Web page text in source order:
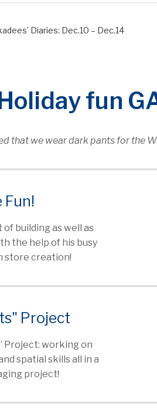
Diaries: Dec.10 – Dec.14
fun
that we wear dark pants for the
building as well as
the help of his busy
store creation!
Project
Project: working on
spatial skills all in a
project!